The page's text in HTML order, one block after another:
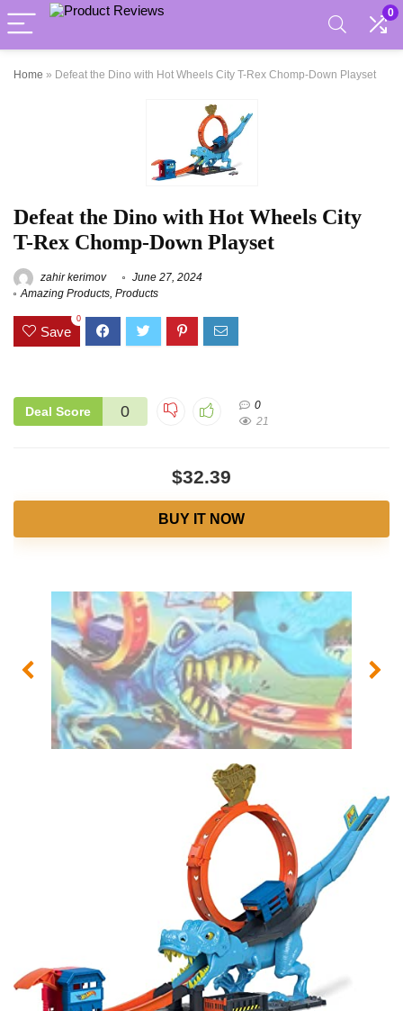
0
Home » Defeat the Dino with Hot Wheels City T-Rex Chomp-Down Playset
Defeat the Dino with Hot Wheels City
T-Rex Chomp-Down Playset
zahir kerimov
June 27, 2024
Amazing Products, Products
Save
0
Deal Score 0
0
21
$32.39
BUY IT NOW